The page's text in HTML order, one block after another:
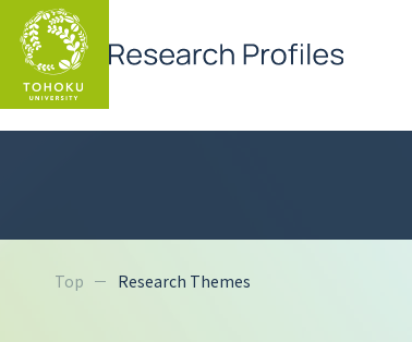
Top Research Themes